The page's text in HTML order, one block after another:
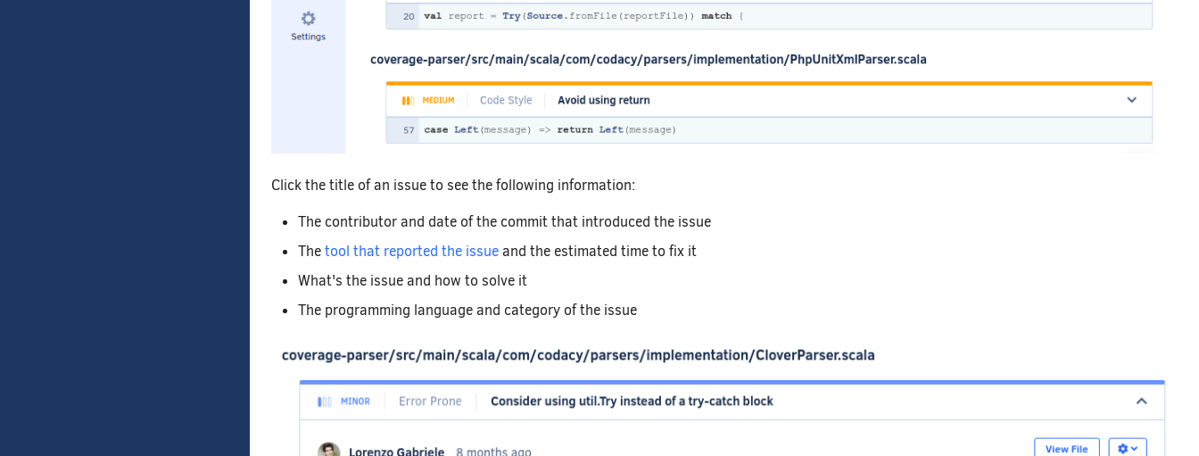
Click the title of an issue to see the following information:
The contributor and date of the commit that introduced the issue
Thetool that reported the issueand the estimated time to fix it
What's the issue and how to solve it
The programming language and category of the issue